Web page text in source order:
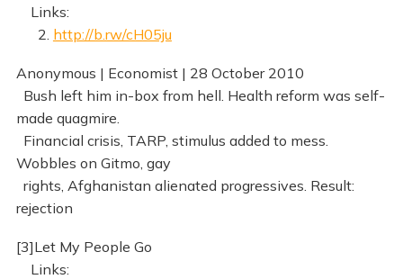
Links:
2. http://b.rw/cH05ju
Anonymous | Economist | 28 October 2010
Bush left him in-box from hell. Health reform was self-
made quagmire.
Financial crisis, TARP, stimulus added to mess.
Wobbles on Gitmo, gay
rights, Afghanistan alienated progressives. Result:
rejection
[3]Let My People Go
Links: